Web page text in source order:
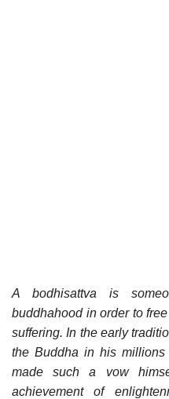
A bodhisattva is
buddhahood in order to
suffering. In the early
the Buddha in his
made such a vow
achievement of